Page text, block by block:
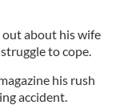
out about his wife
to cope.
his rush
accident.